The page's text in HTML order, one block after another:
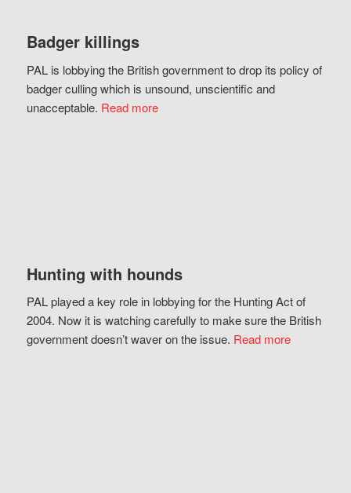
Badger killings
PAL is lobbying the British government to drop its policy of
badger culling which is unsound, unscientific and
unacceptable. Read more
Hunting with hounds
PAL played a key role in lobbying for the Hunting Act of
2004. Now it is watching carefully to make sure the British
government doesn’t waver on the issue. Read more